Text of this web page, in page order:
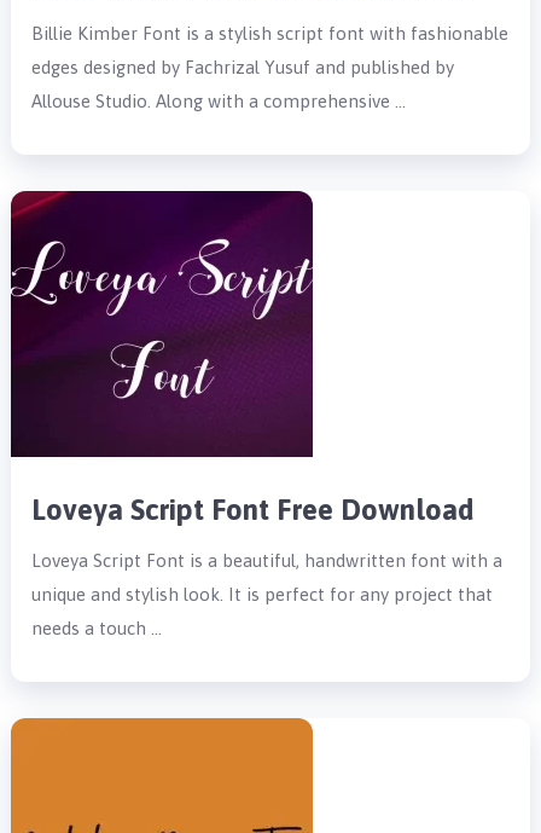
Billie Kimber Font is a stylish script font with fashionable
edges designed by Fachrizal Yusuf and published by
Allouse Studio. Along with a comprehensive …
Loveya Script Font Free Download
Loveya Script Font is a beautiful, handwritten font with a
unique and stylish look. It is perfect for any project that
needs a touch …